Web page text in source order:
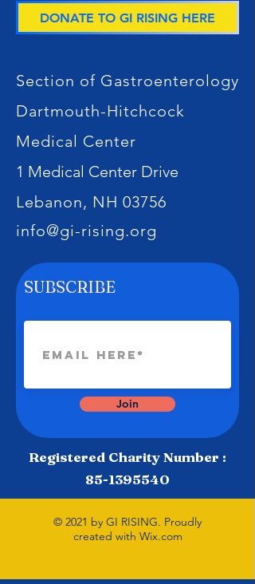
DONATE TO GI RISING HERE
Section of Gastroenterology
Dartmouth-Hitchcock
Medical Center
1 Medical Center Drive
Lebanon, NH 03756
info@gi-rising.org
SUBSCRIBE
Join
Registered Charity Number :
85-1395540
© 2021 by GI RISING. Proudly
created with Wix.com